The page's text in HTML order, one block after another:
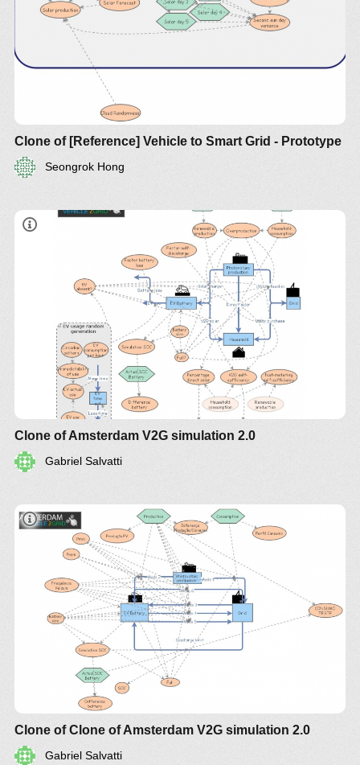
Clone of [Reference] Vehicle to Smart Grid - Prototype
Seongrok Hong
Clone of Amsterdam V2G simulation 2.0
Gabriel Salvatti
Clone of Clone of Amsterdam V2G simulation 2.0
Gabriel Salvatti